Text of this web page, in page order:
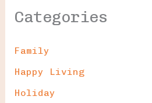
Categories
Family
Happy Living
Holiday